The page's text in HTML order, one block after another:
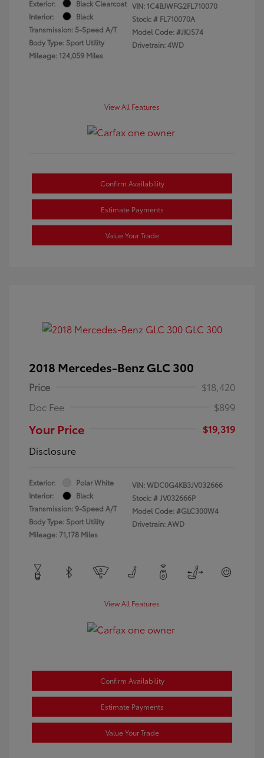
Exterior:
Black Clearcoat
Interior:
Black
Transmission: 5-Speed A/T
Body Type: Sport Utility
Mileage: 124,059 Miles
VIN: 1C4BJWFG2FL710070
Stock: # FL710070A
Model Code: #JKJS74
Drivetrain: 4WD
View All Features
Confirm Availability
Estimate Payments
Value Your Trade
2018 Mercedes-Benz GLC 300
Price
$18,420
Doc Fee
$899
Your Price
$19,319
Disclosure
Exterior:
Polar White
Interior:
Black
Transmission: 9-Speed A/T
Body Type: Sport Utility
Mileage: 71,178 Miles
VIN:WDC0G4KB3JV032666
Stock: #JV032666P
Model Code: #GLC300W4
Drivetrain: AWD
View All Features
Confirm Availability
Estimate Payments
Value Your Trade